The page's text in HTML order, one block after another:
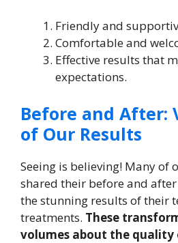
Friendly and
Comfortable and
Effective results that
expectations.
Before and After:
of Our Results
Seeing is believing! Many of
shared their before and
the stunning results of their
treatments. These
volumes about the quality